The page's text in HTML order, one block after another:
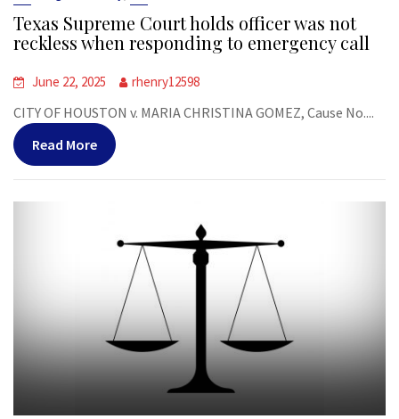
Texas Supreme Court holds officer was not
reckless when responding to emergency call
June 22, 2025 rhenry12598
CITY OF HOUSTON v. MARIA CHRISTINA GOMEZ, Cause No....
Read More